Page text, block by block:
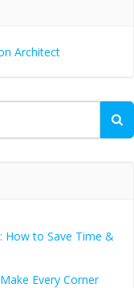
Architect
How to Save Time &
Every Corner